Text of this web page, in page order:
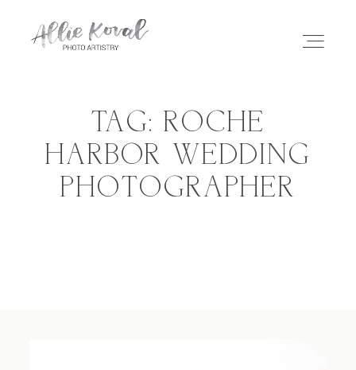
STORIES
TAG: ROCHE
HARBOR WEDDING
PHOTOGRAPHER